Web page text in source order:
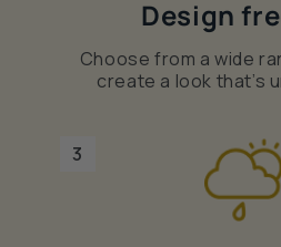
Design
Choose from a wide
create a look that’s
3